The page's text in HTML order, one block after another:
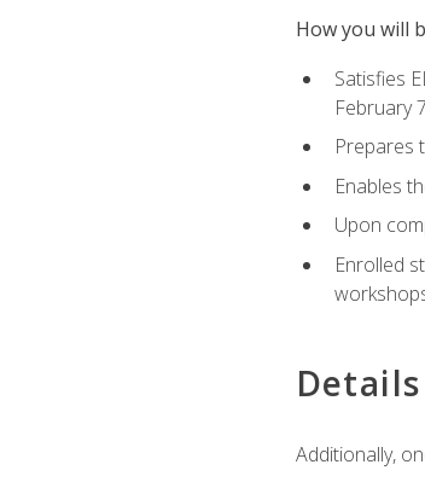
How you will
Satisfies
February
Prepares
Enables
Upon
Enrolled
Details
Additionally,